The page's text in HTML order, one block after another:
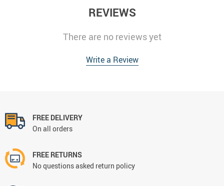
REVIEWS
There are no reviews yet
Write a Review
FREE DELIVERY
On all orders
FREE RETURNS
No questions asked return policy